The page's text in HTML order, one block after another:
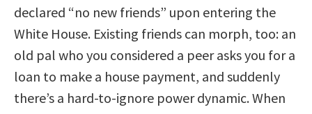
declared “no new friends” upon entering the
White House. Existing friends can morph, too: an
old pal who you considered a peer asks you for a
loan to make a house payment, and suddenly
there’s a hard-to-ignore power dynamic. When